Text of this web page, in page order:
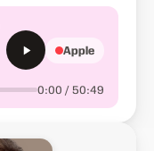
0:00 / 50:49
Apple